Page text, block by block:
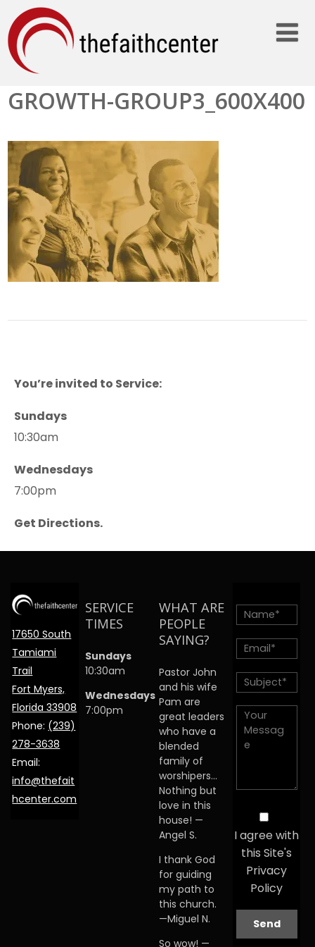
GROWTH-GROUP3_600X400
You’re invited to Service:
Sundays
10:30am
Wednesdays
7:00pm
Get Directions.
17650 South
Tamiami
Trail
Fort Myers,
Florida 33908
Phone: (239)
278-3638
Email:
info@thefait
hcenter.com
SERVICE
TIMES
Sundays
10:30am
Wednesdays
7:00pm
WHAT ARE
PEOPLE
SAYING?
Pastor John
and his wife
Pam are
great leaders
who have a
blended
family of
worshipers…
Nothing but
love in this
house! —
Angel S.
I thank God
for guiding
my path to
this church.
—Miguel N.
So wow! —
I agree with
this Site's
Privacy
Policy